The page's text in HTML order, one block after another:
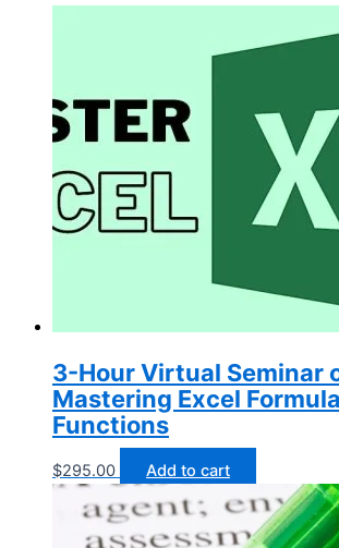
3-Hour Virtual Seminar
Mastering Excel
Functions
$295.00 Add to cart